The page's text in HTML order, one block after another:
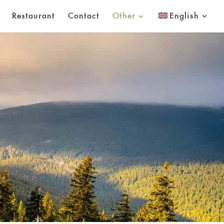
Restaurant Contact Other English